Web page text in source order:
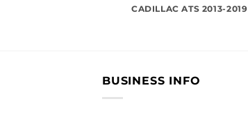
CADILLAC ATS 2013-2019
BUSINESS INFO